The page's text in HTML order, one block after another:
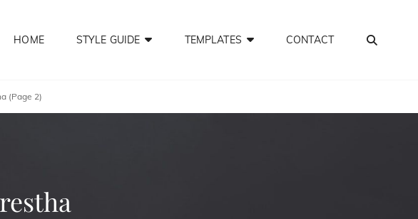
HOME STYLE GUIDE TEMPLATES CONTACT
(Page 2)